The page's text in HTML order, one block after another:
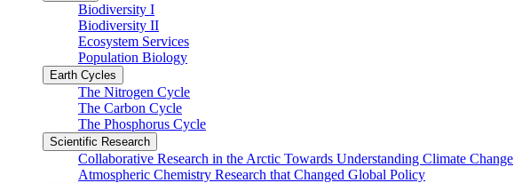
Biodiversity I
Biodiversity II
Ecosystem Services
Population Biology
Earth Cycles
The Nitrogen Cycle
The Carbon Cycle
The Phosphorus Cycle
Scientific Research
Collaborative Research in the Arctic Towards Understanding Climate Change
Atmospheric Chemistry Research that Changed Global Policy